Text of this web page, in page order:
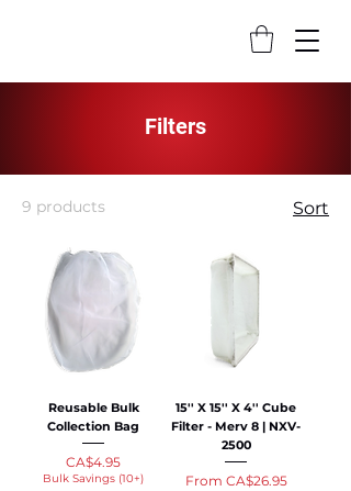
Filters
9 products Sort
Reusable Bulk
Collection Bag
Price
CA$4.95
Bulk Savings (10+)
15'' X 15'' X 4'' Cube
Filter - Merv 8 | NXV-
2500
From CA$26.95
Sale Price